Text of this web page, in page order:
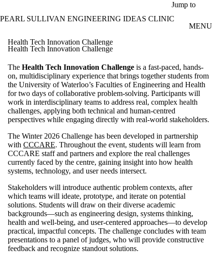
Jump to
PEARL SULLIVAN ENGINEERING IDEAS CLINIC
MENU
Health Tech Innovation Challenge
Health Tech Innovation Challenge
The Health Tech Innovation Challenge is a fast-paced, hands-
on, multidisciplinary experience that brings together students from
the University of Waterloo’s Faculties of Engineering and Health
for two days of collaborative problem-solving. Participants will
work in interdisciplinary teams to address real, complex health
challenges, applying both technical and human-centred
perspectives while engaging directly with real-world stakeholders.
The Winter 2026 Challenge has been developed in partnership
with CCCARE. Throughout the event, students will learn from
CCCARE staff and partners and explore the real challenges
currently faced by the centre, gaining insight into how health
systems, technology, and user needs intersect.
Stakeholders will introduce authentic problem contexts, after
which teams will ideate, prototype, and iterate on potential
solutions. Students will draw on their diverse academic
backgrounds—such as engineering design, systems thinking,
health and well-being, and user-centered approaches—to develop
practical, impactful concepts. The challenge concludes with team
presentations to a panel of judges, who will provide constructive
feedback and recognize standout solutions.